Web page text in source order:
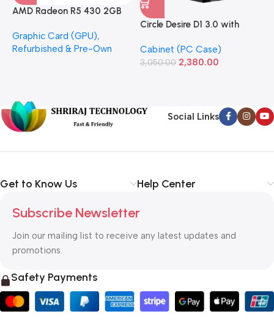
AMD Radeon R5 430 2GB
(Refurbished)
Graphic Card (GPU),
Refurbished & Pre-Own
Circle Desire D1 3.0 with
Cabinet
Cabinet (PC Case)
3,050.00 2,380.00
Social Links
Get to Know Us Help Center
Subscribe Newsletter
Join our mailing list to receive any latest updates and
promotions.
Safety Payments